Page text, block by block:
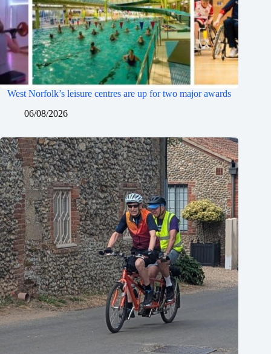
West Norfolk’s leisure centres are up for two major awards
06/08/2026